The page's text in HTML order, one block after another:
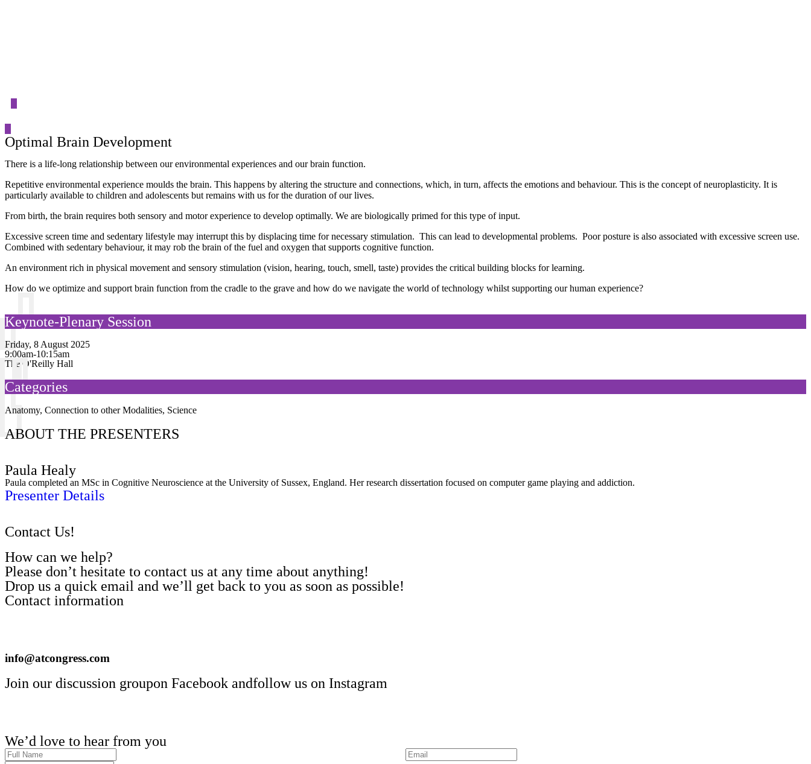
Optimal Brain Development
There is a life-long relationship between our environmental experiences and our brain function.
Repetitive environmental experience moulds the brain. This happens by altering the structure and connections, which, in turn, affects the emotions and behaviour. This is the concept of neuroplasticity. It is
particularly available to children and adolescents but remains with us for the duration of our lives.
From birth, the brain requires both sensory and motor experience to develop optimally. We are biologically primed for this type of input.
Excessive screen time and sedentary lifestyle may interrupt this by displacing time for necessary stimulation. This can lead to developmental problems. Poor posture is also associated with excessive screen use.
Combined with sedentary behaviour, it may rob the brain of the fuel and oxygen that supports cognitive function.
An environment rich in physical movement and sensory stimulation (vision, hearing, touch, smell, taste) provides the critical building blocks for learning.
How do we optimize and support brain function from the cradle to the grave and how do we navigate the world of technology whilst supporting our human experience?
Keynote-Plenary Session
Friday, 8 August 2025
9:00am-10:15am
The O'Reilly Hall
Categories
Anatomy, Connection to other Modalities, Science
ABOUT THE PRESENTERS
Paula Healy
Paula completed an MSc in Cognitive Neuroscience at the University of Sussex, England. Her research dissertation focused on computer game playing and addiction.
Presenter Details
Contact Us!
How can we help?
Please don’t hesitate to contact us at any time about anything!
Drop us a quick email and we’ll get back to you as soon as possible!
Contact information
info@atcongress.com
Join our discussion groupon Facebook andfollow us on Instagram
We’d love to hear from you